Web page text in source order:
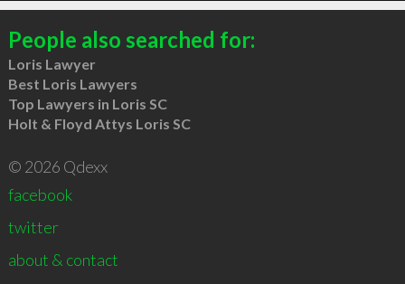
People also searched for:
Loris Lawyer
Best Loris Lawyers
Top Lawyers in Loris SC
Holt & Floyd Attys Loris SC
© 2026 Qdexx
facebook
twitter
about & contact